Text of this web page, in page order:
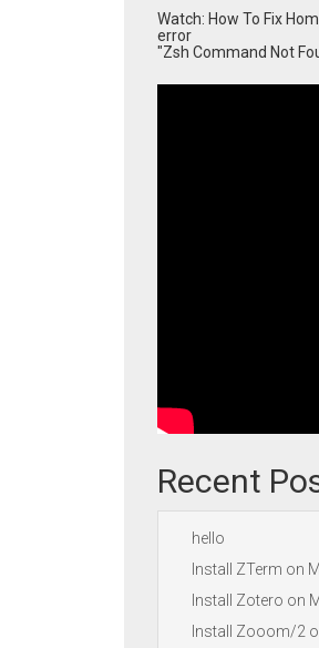
Watch: How To Fix
error
"Zsh Command Not
Recent
hello
Install ZTerm on
Install Zotero on
Install Zooom/2